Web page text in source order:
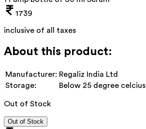
1739
inclusive of all taxes
About this product:
Manufacturer: Regaliz India Ltd
Storage:
Below 25 degree celcius
Out of Stock
Out of Stock